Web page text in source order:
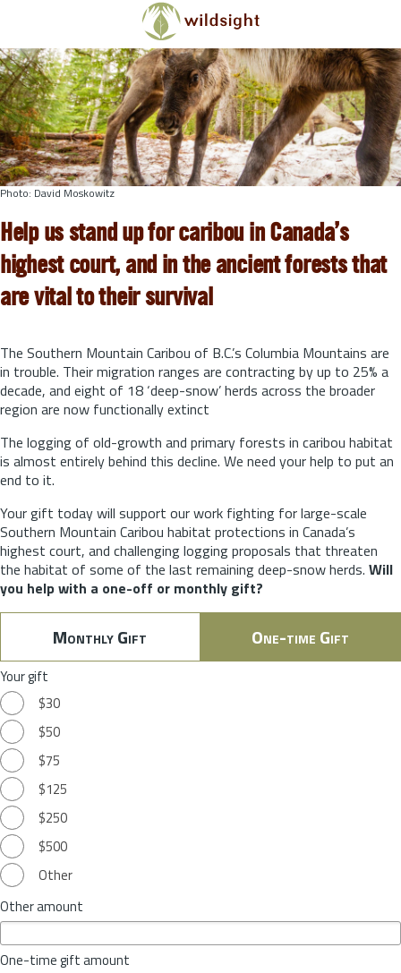
Skip to main content
Photo: David Moskowitz
Help us stand up for caribou in Canada’s
highest court, and in the ancient forests that
are vital to their survival
The Southern Mountain Caribou of B.C.’s Columbia Mountains are
in trouble. Their migration ranges are contracting by up to 25% a
decade, and eight of 18 ‘deep-snow’ herds across the broader
region are now functionally extinct
The logging of old-growth and primary forests in caribou habitat
is almost entirely behind this decline. We need your help to put an
end to it.
Your gift today will support our work fighting for large-scale
Southern Mountain Caribou habitat protections in Canada’s
highest court, and challenging logging proposals that threaten
the habitat of some of the last remaining deep-snow herds. Will
you help with a one-off or monthly gift?
Monthly Gift One-time Gift
Your gift
$30
$50
$75
$125
$250
$500
Other
Other amount
One-time gift amount